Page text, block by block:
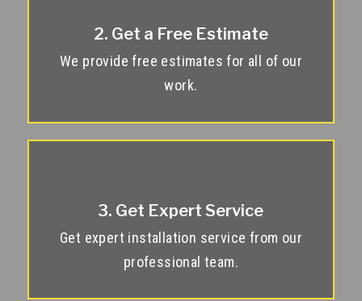
2. Get a Free Estimate
We provide free estimates for all of our
work.
3. Get Expert Service
Get expert installation service from our
professional team.